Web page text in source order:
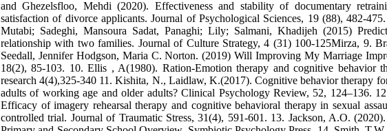
and Ghezelsfloo, Mehdi (2020). Effectiveness and stability of documentary
satisfaction of divorce applicants. Journal of Psychological Sciences, 19 (88), 482-
Mutabi; Sadeghi, Mansoura Sadat, Panaghi; Lily; Salmani, Khadijeh (2015)
relationship with two families. Journal of Culture Strategy, 4 (31) 100-125Mirza, 9.
Seedall, Jennifer Hodgson, Maria C. Norton. (2019) Will Improving My Marriage
18(2), 85-103. 10. Ellis , A(1980). Ration-Emotion therapy and cognitive behavior
research 4(4),325-340 11. Kishita, N., Laidlaw, K.(2017). Cognitive behavior therapy
adults of working age and older adults? Clinical Psychology Review, 52, 124–136.
Efficacy of imagery rehearsal therapy and cognitive behavioral therapy in sexual
controlled trial. Journal of Traumatic Stress, 31(4), 591-601. 13. Jackson, A.O.